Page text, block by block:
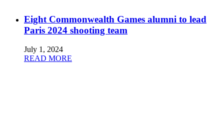
Eight Commonwealth Games alumni to lead
Paris 2024 shooting team
July 1, 2024
READ MORE